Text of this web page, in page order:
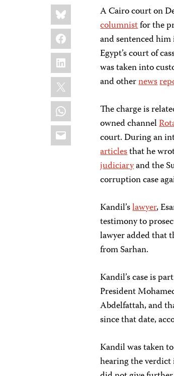
Share
this:
Bluesky
Facebook
LinkedIn
X
WhatsApp
Email
A Cairo court on
columnistfor the
and sentenced
Egypt’s court of
was taken into
and othernews
The charge is
owned channel
court. During an
articlesthat he
judiciaryand the
corruption case
Kandil’slawyer,
testimony to
lawyer added that
from Sarhan.
Kandil’s case is
President
Abdelfattah, and
since that date,
Kandil was taken
hearing the